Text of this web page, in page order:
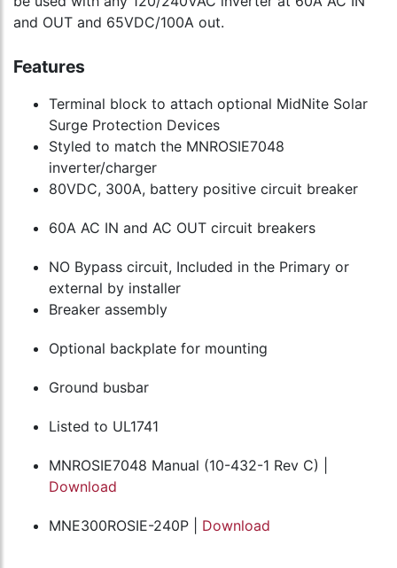
and OUT and 65VDC/100A out.
Features
Terminal block to attach optional MidNite Solar
Surge Protection Devices
Styled to match the MNROSIE7048
inverter/charger
80VDC, 300A, battery positive circuit breaker
60A AC IN and AC OUT circuit breakers
NO Bypass circuit, Included in the Primary or
external by installer
Breaker assembly
Optional backplate for mounting
Ground busbar
Listed to UL1741
MNROSIE7048 Manual (10-432-1 Rev C) |
Download
MNE300ROSIE-240P | Download